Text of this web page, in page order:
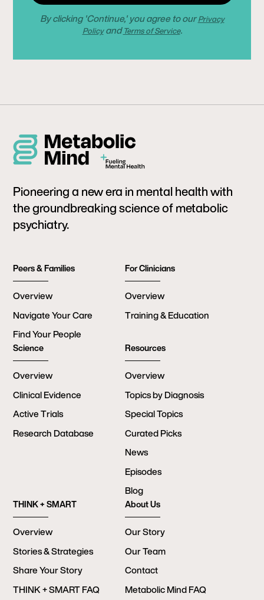
By clicking 'Continue,' you agree to ourPrivacy
PolicyandTerms of Service.
Pioneering a new era in mental health with
the groundbreaking science of metabolic
psychiatry.
Peers & Families
Overview
Navigate Your Care
Find Your People
For Clinicians
Overview
Training & Education
Science
Overview
Clinical Evidence
Active Trials
Research Database
Resources
Overview
Topics by Diagnosis
Special Topics
Curated Picks
News
Episodes
Blog
THINK + SMART
Overview
Stories & Strategies
Share Your Story
THINK + SMART FAQ
About Us
Our Story
Our Team
Contact
Metabolic Mind FAQ